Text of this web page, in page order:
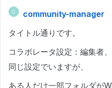
C
community-manager
タイトル通りです。
コラボレータ設定：編集者
同じ設定でいますが、
ある人だけ一部フォルダが